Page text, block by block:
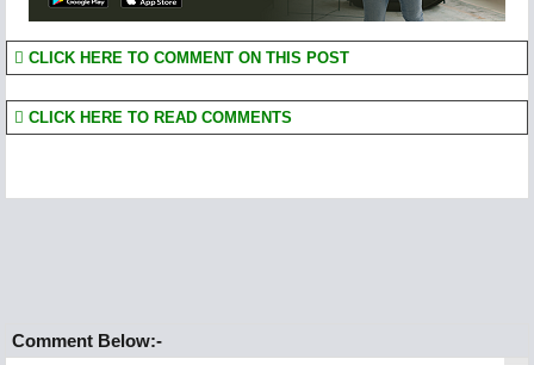
CLICK HERE TO COMMENT ON THIS POST
CLICK HERE TO READ COMMENTS
Comment Below:-